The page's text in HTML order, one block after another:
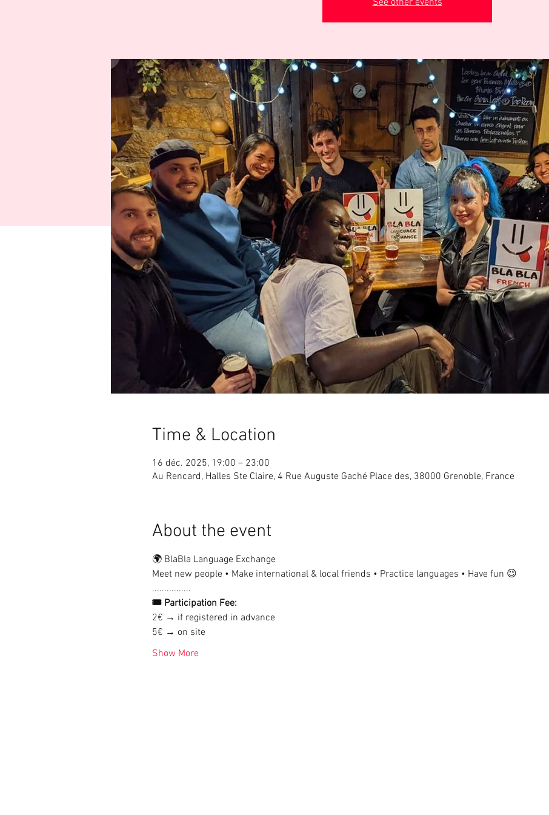
See other events
Time & Location
16 déc. 2025, 19:00 – 23:00
Au Rencard, Halles Ste Claire, 4 Rue Auguste Gaché Place des, 38000 Grenoble, France
About the event
🌍 BlaBla Language Exchange
Meet new people • Make international & local friends • Practice languages • Have fun 😉
................
🎟 Participation Fee:
2€ → if registered in advance
5€ → on site
Show More